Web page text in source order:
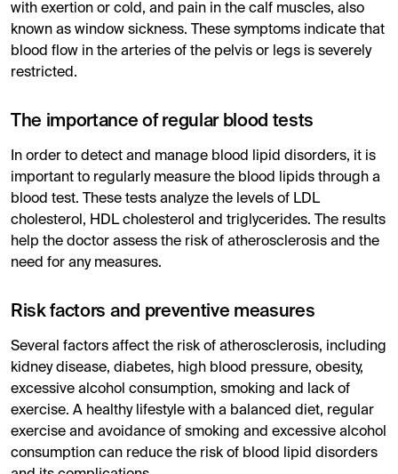
with exertion or cold, and pain in the calf muscles, also
known as window sickness. These symptoms indicate that
blood flow in the arteries of the pelvis or legs is severely
restricted.
The importance of regular blood tests
In order to detect and manage blood lipid disorders, it is
important to regularly measure the blood lipids through a
blood test. These tests analyze the levels of LDL
cholesterol, HDL cholesterol and triglycerides. The results
help the doctor assess the risk of atherosclerosis and the
need for any measures.
Risk factors and preventive measures
Several factors affect the risk of atherosclerosis, including
kidney disease, diabetes, high blood pressure, obesity,
excessive alcohol consumption, smoking and lack of
exercise. A healthy lifestyle with a balanced diet, regular
exercise and avoidance of smoking and excessive alcohol
consumption can reduce the risk of blood lipid disorders